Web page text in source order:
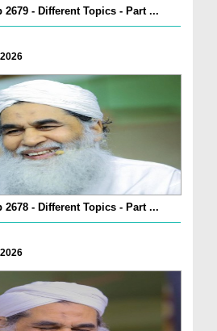
2679 - Different Topics - Part ...
2678 - Different Topics - Part ...